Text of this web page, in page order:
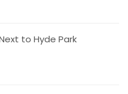
to Hyde Park